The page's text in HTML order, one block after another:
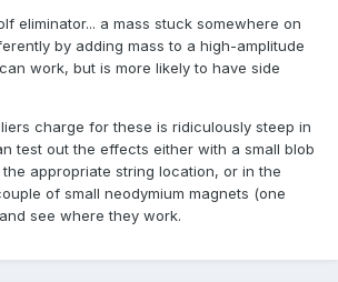
eliminator... a mass stuck somewhere on
by adding mass to a high-amplitude
work, but is more likely to have side
charge for these is ridiculously steep in
test out the effects either with a small blob
appropriate string location, or in the
of small neodymium magnets (one
see where they work.